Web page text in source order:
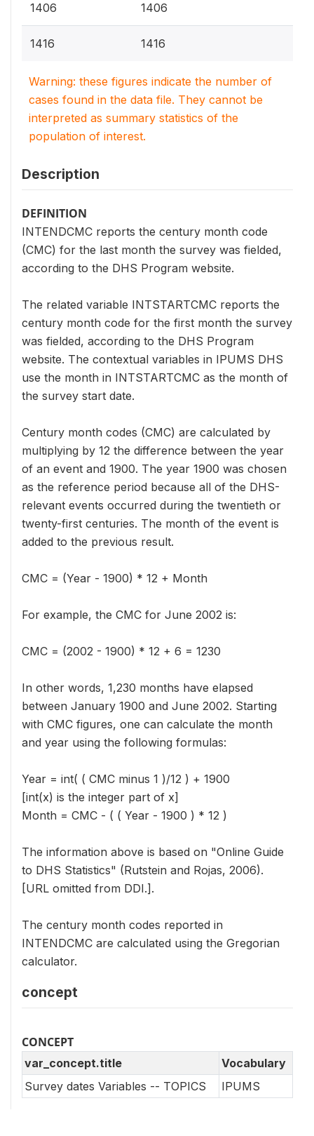
1406 1406
1416 1416
Warning: these figures indicate the number of
cases found in the data file. They cannot be
interpreted as summary statistics of the
population of interest.
Description
DEFINITION
INTENDCMC reports the century month code
(CMC) for the last month the survey was fielded,
according to the DHS Program website.
The related variable INTSTARTCMC reports the
century month code for the first month the survey
was fielded, according to the DHS Program
website. The contextual variables in IPUMS DHS
use the month in INTSTARTCMC as the month of
the survey start date.
Century month codes (CMC) are calculated by
multiplying by 12 the difference between the year
of an event and 1900. The year 1900 was chosen
as the reference period because all of the DHS-
relevant events occurred during the twentieth or
twenty-first centuries. The month of the event is
added to the previous result.
CMC = (Year - 1900) * 12 + Month
For example, the CMC for June 2002 is:
CMC = (2002 - 1900) * 12 + 6 = 1230
In other words, 1,230 months have elapsed
between January 1900 and June 2002. Starting
with CMC figures, one can calculate the month
and year using the following formulas:
Year = int( ( CMC minus 1 )/12 ) + 1900
[int(x) is the integer part of x]
Month = CMC - ( ( Year - 1900 ) * 12 )
The information above is based on "Online Guide
to DHS Statistics" (Rutstein and Rojas, 2006).
[URL omitted from DDI.].
The century month codes reported in
INTENDCMC are calculated using the Gregorian
calculator.
concept
CONCEPT
var_concept.title
Vocabulary
Survey dates Variables -- TOPICS
IPUMS